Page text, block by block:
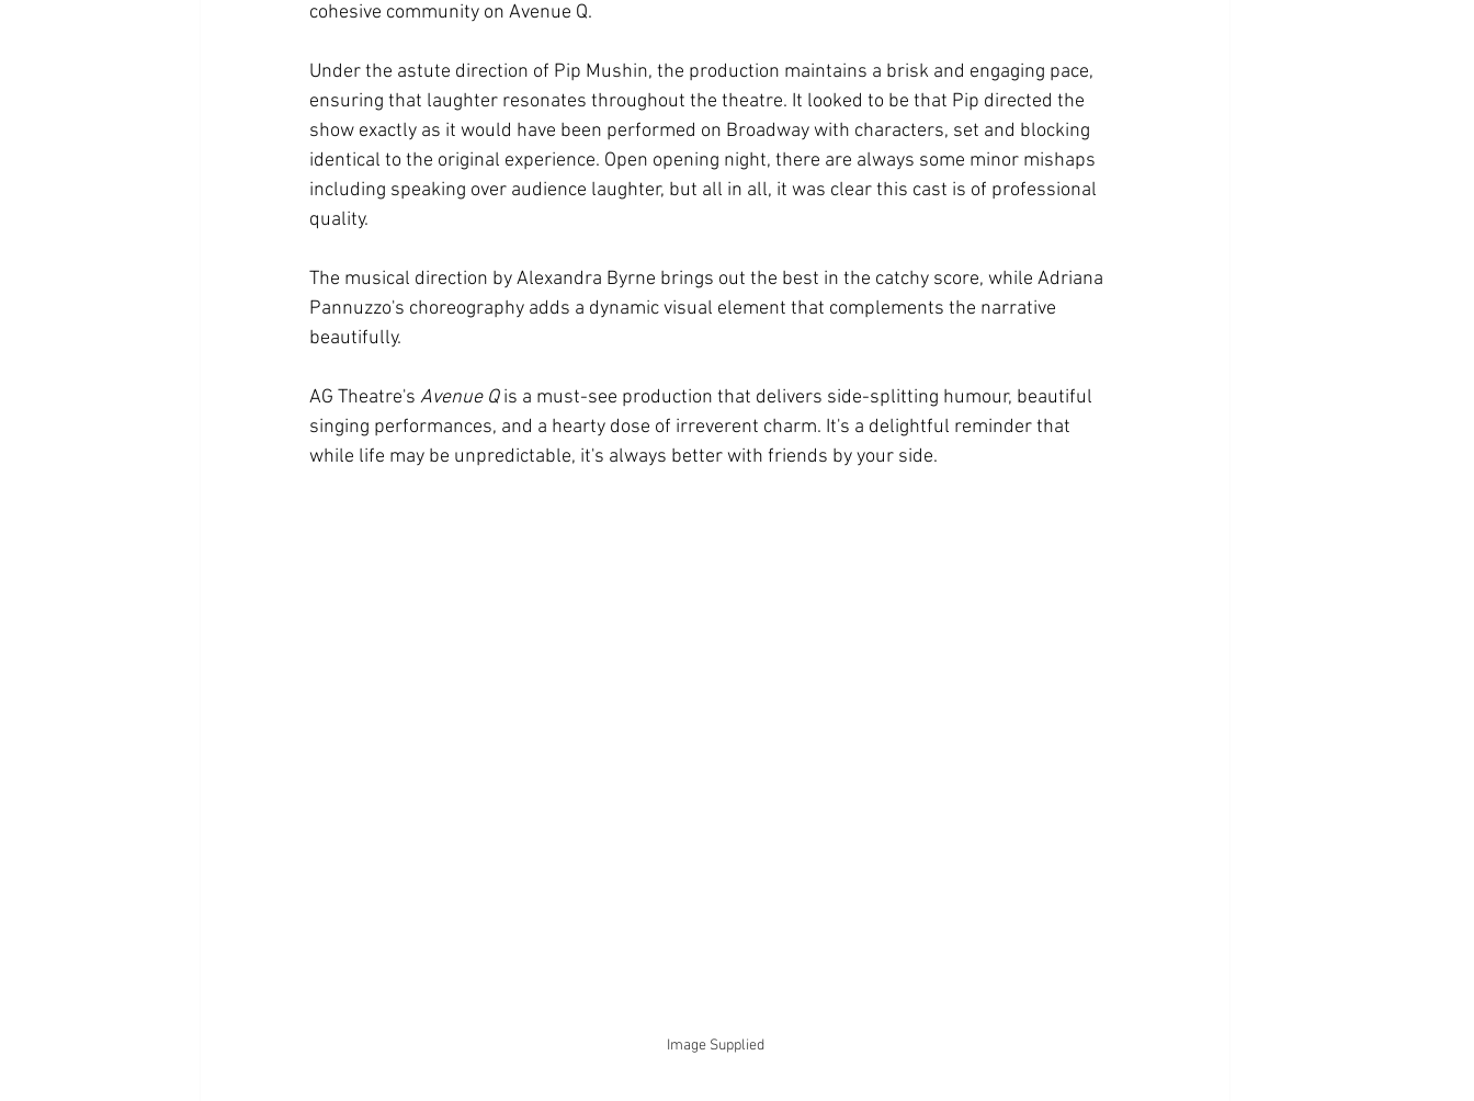
cohesive community on Avenue Q.
Under the astute direction of Pip Mushin, the production maintains a brisk and engaging pace,
ensuring that laughter resonates throughout the theatre. It looked to be that Pip directed the
show exactly as it would have been performed on Broadway with characters, set and blocking
identical to the original experience. Open opening night, there are always some minor mishaps
including speaking over audience laughter, but all in all, it was clear this cast is of professional
quality.
The musical direction by Alexandra Byrne brings out the best in the catchy score, while Adriana
Pannuzzo's choreography adds a dynamic visual element that complements the narrative
beautifully.
AG Theatre's Avenue Q is a must-see production that delivers side-splitting humour, beautiful
singing performances, and a hearty dose of irreverent charm. It's a delightful reminder that
while life may be unpredictable, it's always better with friends by your side.
Image Supplied